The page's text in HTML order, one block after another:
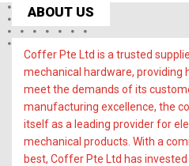
ABOUT US
Coffer Pte Ltd is a trusted
mechanical hardware, providing
meet the demands of its
manufacturing excellence, the
itself as a leading provider for
mechanical products. With a
best, Coffer Pte Ltd has